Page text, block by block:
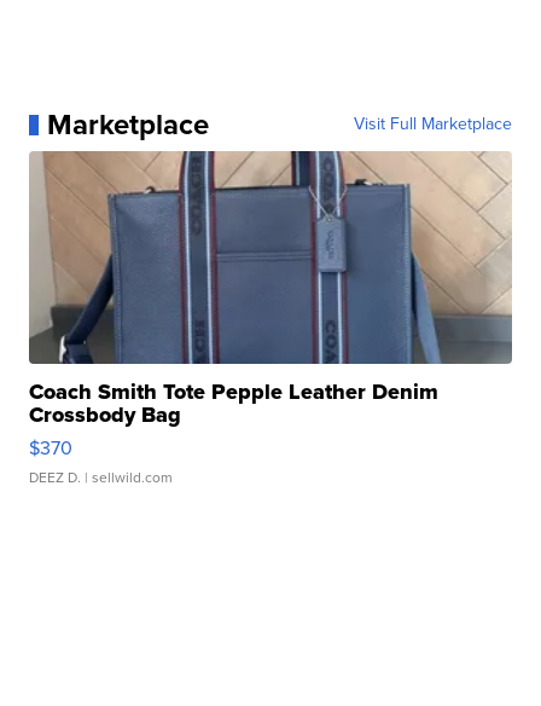
Marketplace Visit Full Marketplace
Coach Smith Tote Pepple Leather Denim
Crossbody Bag
$370
DEEZ D. | sellwild.com